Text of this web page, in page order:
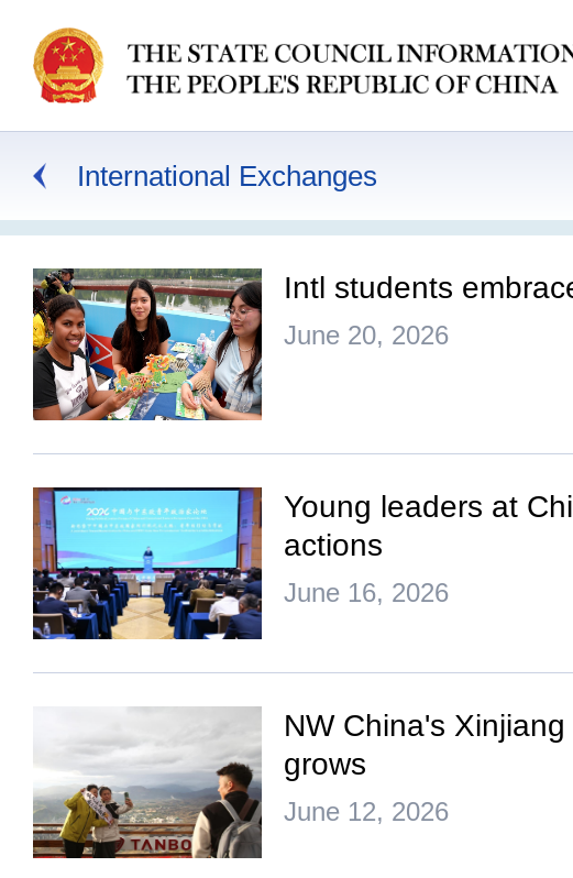
International Exchanges
Intl students
June 20, 2026
Young leaders at
actions
June 16, 2026
NW China's
grows
June 12, 2026